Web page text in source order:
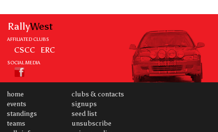
RallyWest
AFFILIATED CLUBS
CSCC ERC
SOCIAL MEDIA
home
events
standings
teams
clubs & contacts
signups
seed list
unsubscribe